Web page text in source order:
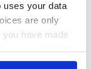
uses your data
are only
have made
by clicking on